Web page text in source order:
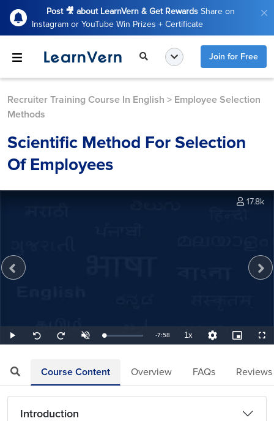
Post 🎥 about LearnVern & Get Rewards Share on
Instagram or YouTube Win Prizes + Certificate
Join for Free
Recruiter Training Course In English > Employee Selection
Methods
Scientific Method For Selection
Of Employees
Play
Seek
back
Seek
forward
UnmuteLoaded:
2.09%
Remaining
-7:58 1xPlayback
Rate
Quality
Levels
Picture-
in-
17.8k
Course Content Overview FAQs Reviews
Introduction